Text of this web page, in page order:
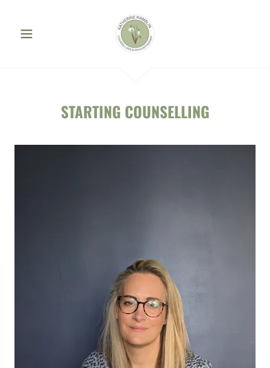
STARTING COUNSELLING